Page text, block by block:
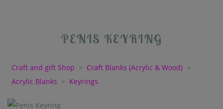
PENIS KEYRING
Craft and gift Shop > Craft Blanks (Acrylic & Wood) >
Acrylic Blanks > Keyrings